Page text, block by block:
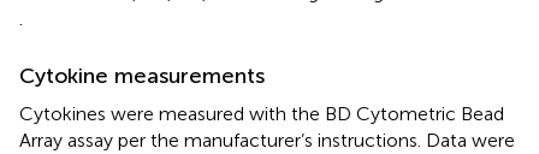
.
Cytokine measurements
Cytokines were measured with the BD Cytometric Bead
Array assay per the manufacturer’s instructions. Data were